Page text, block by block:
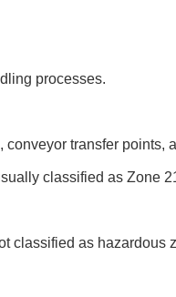
processes.
transfer
classified as Zone
classified as hazardous